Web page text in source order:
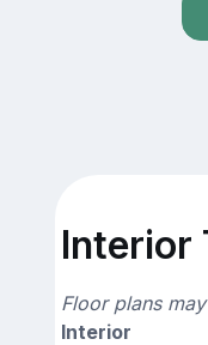
Interior
Floor plans
Interior